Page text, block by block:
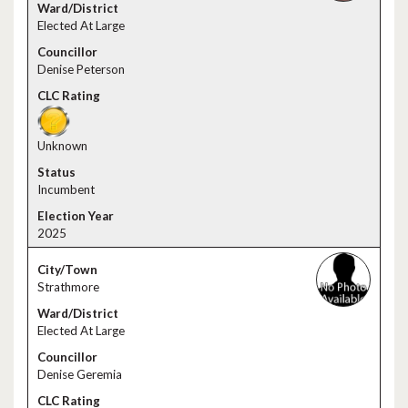
Elected At Large
Denise Peterson
Unknown
Incumbent
2025
Strathmore
Elected At Large
Denise Geremia